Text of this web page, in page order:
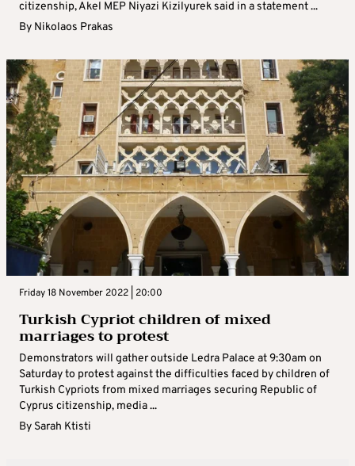
citizenship, Akel MEP Niyazi Kizilyurek said in a statement ...
By Nikolaos Prakas
Friday 18 November 2022 | 20:00
Turkish Cypriot children of mixed
marriages to protest
Demonstrators will gather outside Ledra Palace at 9:30am on
Saturday to protest against the difficulties faced by children of
Turkish Cypriots from mixed marriages securing Republic of
Cyprus citizenship, media ...
By Sarah Ktisti